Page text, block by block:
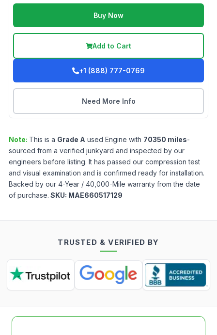
Buy Now
Add to Cart
+1 (888) 777-0769
Need More Info
Note: This is a Grade A used Engine with 70350 miles-
sourced from a verified junkyard and inspected by our
engineers before listing. It has passed our compression test
and visual examination and is confirmed ready for installation.
Backed by our 4-Year / 40,000-Mile warranty from the date
of purchase. SKU: MAE660517129
TRUSTED & VERIFIED BY